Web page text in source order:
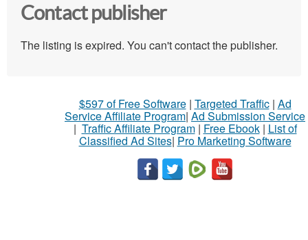
Contact publisher
The listing is expired. You can't contact the publisher.
$597 of Free Software| Targeted Traffic| Ad
Service Affiliate Program| Ad Submission Service
| Traffic Affiliate Program| Free Ebook| List of
Classified Ad Sites| Pro Marketing Software